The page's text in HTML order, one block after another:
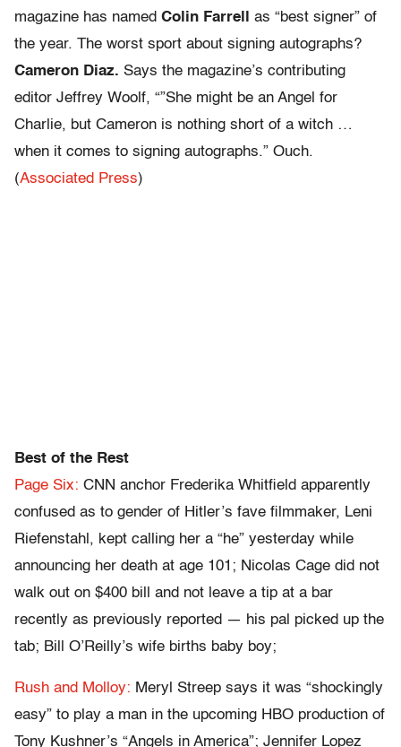
magazine has named Colin Farrell
as “best signer” of
the year. The worst sport about signing autographs?
Cameron Diaz. Says the magazine’s contributing
editor Jeffrey Woolf, “”She might be an Angel for
Charlie, but Cameron is nothing short of a witch …
when it comes to signing autographs.” Ouch.
(Associated Press)
Best of the Rest
Page Six: CNN anchor Frederika Whitfield apparently
confused as to gender of Hitler’s fave filmmaker, Leni
Riefenstahl, kept calling her a “he” yesterday while
announcing her death at age 101; Nicolas Cage did not
walk out on $400 bill and not leave a tip at a bar
recently as previously reported — his pal picked up the
tab; Bill O’Reilly’s wife births baby boy;
Rush and Molloy: Meryl Streep says it was “shockingly
easy” to play a man in the upcoming HBO production of
Tony Kushner’s “Angels in America”; Jennifer Lopez